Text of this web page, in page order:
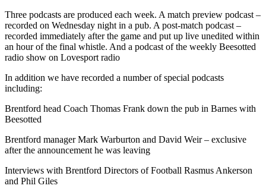
Three podcasts are produced each week. A match preview podcast –
recorded on Wednesday night in a pub. A post-match podcast –
recorded immediately after the game and put up live unedited within
an hour of the final whistle. And a podcast of the weekly Beesotted
radio show on Lovesport radio
In addition we have recorded a number of special podcasts
including:
Brentford head Coach Thomas Frank down the pub in Barnes with
Beesotted
Brentford manager Mark Warburton and David Weir – exclusive
after the announcement he was leaving
Interviews with Brentford Directors of Football Rasmus Ankerson
and Phil Giles